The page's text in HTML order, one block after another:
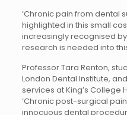
‘Chronic pain from dental
highlighted in this small
increasingly recognised
research is needed into
Professor Tara Renton,
London Dental Institute,
services at King’s College
‘Chronic post-surgical
innocuous dental